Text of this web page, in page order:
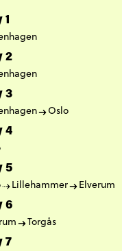
1
2
3
Oslo
4
5
Lillehammer Elverum
6
Torgås
7